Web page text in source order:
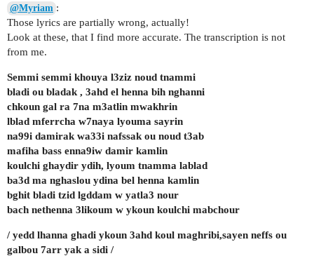
@Myriam :
Those lyrics are partially wrong, actually!
Look at these, that I find more accurate. The transcription is not
from me.
Semmi semmi khouya l3ziz noud tnammi
bladi ou bladak , 3ahd el henna bih nghanni
chkoun gal ra 7na m3atlin mwakhrin
lblad mferrcha w7naya lyouma sayrin
na99i damirak wa33i nafssak ou noud t3ab
mafiha bass enna9iw damir kamlin
koulchi ghaydir ydih, lyoum tnamma lablad
ba3d ma nghaslou ydina bel henna kamlin
bghit bladi tzid lgddam w yatla3 nour
bach nethenna 3likoum w ykoun koulchi mabchour
/ yedd lhanna ghadi ykoun 3ahd koul maghribi,sayen neffs ou
galbou 7arr yak a sidi /